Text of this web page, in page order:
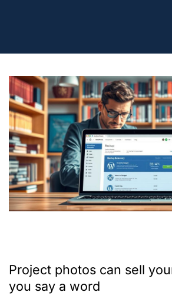
Project photos can sell
you say a word